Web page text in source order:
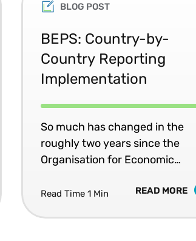
BLOG POST
BEPS: Country-by-
Country Reporting
Implementation
So much has changed in the
roughly two years since the
Organisation for Economic
(OECD) released its Action Plan
Read Time 1 Min READ MORE